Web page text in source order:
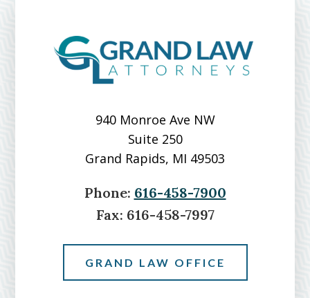
River
940 Monroe Ave NW
Suite 250
Grand Rapids, MI 49503
Phone: 616-458-7900
Fax: 616-458-7997
GRAND LAW OFFICE